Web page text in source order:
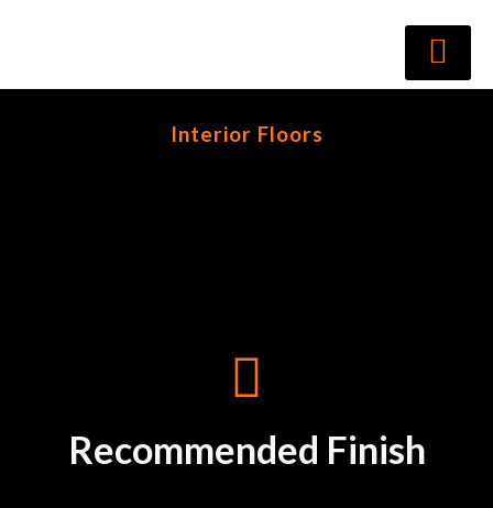
Interior Floors
Recommended Finish